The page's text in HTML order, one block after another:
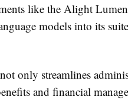
like the Alight
models into its
only streamlines
and financial